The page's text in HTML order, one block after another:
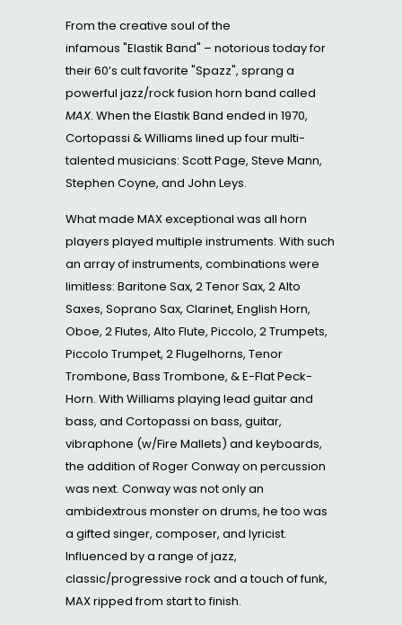
From the creative soul of the
infamous "Elastik Band" – notorious today for
their 60’s cult favorite "Spazz", sprang a
powerful jazz/rock fusion horn band called
MAX. When the Elastik Band ended in 1970,
Cortopassi & Williams lined up four multi-
talented musicians: Scott Page, Steve Mann,
Stephen Coyne, and John Leys.
What made MAX exceptional was all horn
players played multiple instruments. With such
an array of instruments, combinations were
limitless: Baritone Sax, 2 Tenor Sax, 2 Alto
Saxes, Soprano Sax, Clarinet, English Horn,
Oboe, 2 Flutes, Alto Flute, Piccolo, 2 Trumpets,
Piccolo Trumpet, 2 Flugelhorns, Tenor
Trombone, Bass Trombone, & E-Flat Peck-
Horn. With Williams playing lead guitar and
bass, and Cortopassi on bass, guitar,
vibraphone (w/Fire Mallets) and keyboards,
the addition of Roger Conway on percussion
was next. Conway was not only an
ambidextrous monster on drums, he too was
a gifted singer, composer, and lyricist.
Influenced by a range of jazz,
classic/progressive rock and a touch of funk,
MAX ripped from start to finish.